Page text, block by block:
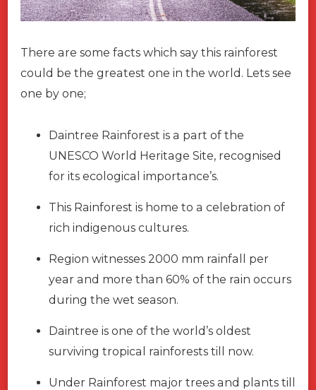
There are some facts which say this rainforest
could be the greatest one in the world. Lets see
one by one;
Daintree Rainforest is a part of the
UNESCO World Heritage Site, recognised
for its ecological importance’s.
This Rainforest is home to a celebration of
rich indigenous cultures.
Region witnesses 2000 mm rainfall per
year and more than 60% of the rain occurs
during the wet season.
Daintree is one of the world’s oldest
surviving tropical rainforests till now.
Under Rainforest major trees and plants till